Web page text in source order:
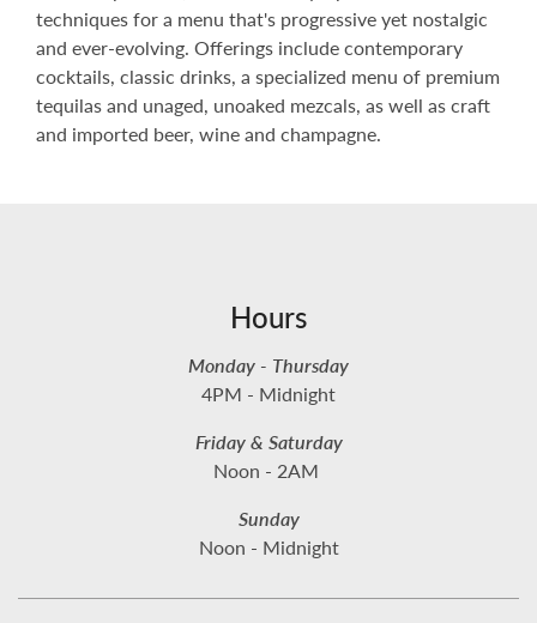
techniques for a menu that's progressive yet nostalgic
and ever-evolving. Offerings include contemporary
cocktails, classic drinks, a specialized menu of premium
tequilas and unaged, unoaked mezcals, as well as craft
and imported beer, wine and champagne.
Hours
Monday - Thursday
4PM - Midnight
Friday & Saturday
Noon - 2AM
Sunday
Noon - Midnight